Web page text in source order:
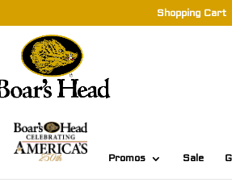
Shopping Cart
Promos Sale